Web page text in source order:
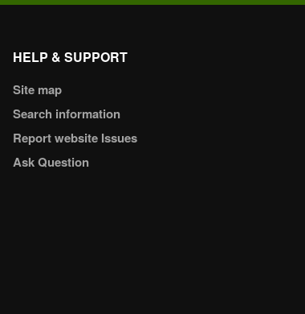
HELP & SUPPORT
Site map
Search information
Report website Issues
Ask Question